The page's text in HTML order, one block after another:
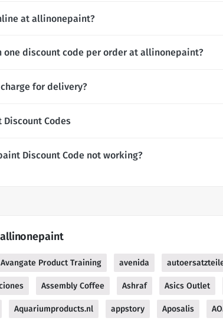
at allinonepaint?
one discount code per order at allinonepaint?
for delivery?
Codes
Discount Code not working?
Avangate Product Training avenida
Assembly Coffee Ashraf Asics Outlet
Aquariumproducts.nl appstory Aposalis